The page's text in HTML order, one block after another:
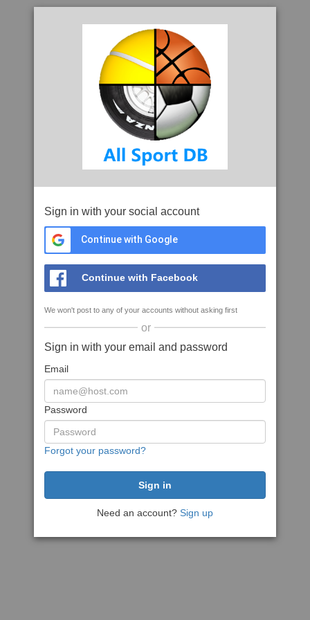
Sign in with your social account
Continue with Google
Continue with Facebook
We won't post to any of your accounts without asking first
or
Sign in with your email and password
Email
Password
Forgot your password?
Need an account? Sign up